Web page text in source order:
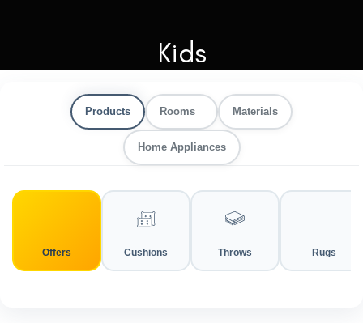
Kids
Products Rooms Materials
Home Appliances
Offers Cushions Throws Rugs